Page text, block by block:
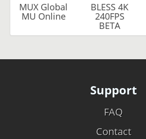
MUX Global
MU Online
BLESS 4K
240FPS
BETA
Support
FAQ
Contact